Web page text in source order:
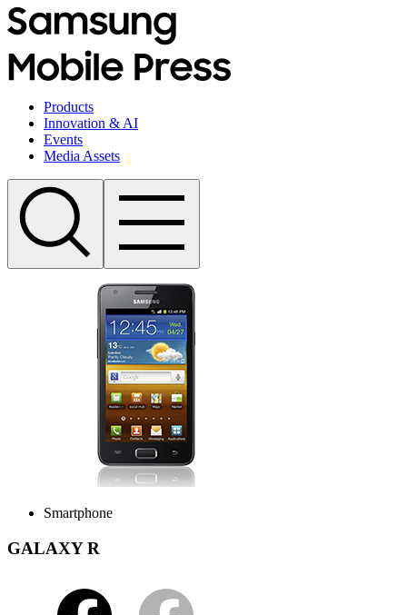
Products
Innovation & AI
Events
Media Assets
Smartphone
GALAXY R